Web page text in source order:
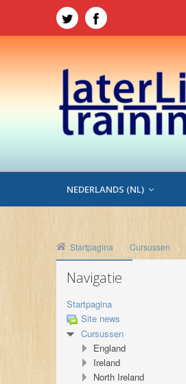
NEDERLANDS ‎(NL)‎
Startpagina Cursussen
Navigatie
Startpagina
Site news
Cursussen
England
Ireland
North Ireland